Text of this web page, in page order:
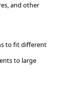
and other
to fit different
to large